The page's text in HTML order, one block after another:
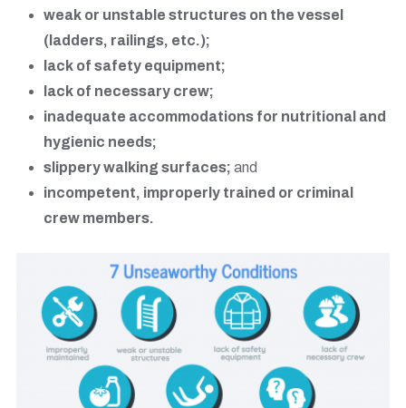
weak or unstable structures on the vessel
(ladders, railings, etc.);
lack of safety equipment;
lack of necessary crew;
inadequate accommodations for nutritional and
hygienic needs;
slippery walking surfaces; and
incompetent, improperly trained or criminal
crew members.